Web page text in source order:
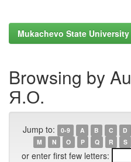
Mukachevo State
Browsing by
Я.О.
Jump to: 0-9 A B C D
M
N O P Q R S
or enter first few letters: